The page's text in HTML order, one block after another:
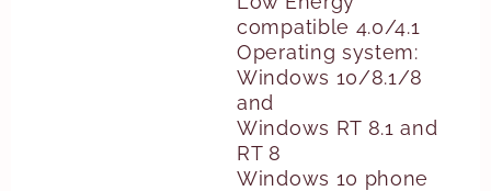
compatible 4.0/4.1
Operating system:
Windows 10/8.1/8
and
Windows RT 8.1 and
RT 8
Windows 10 phone